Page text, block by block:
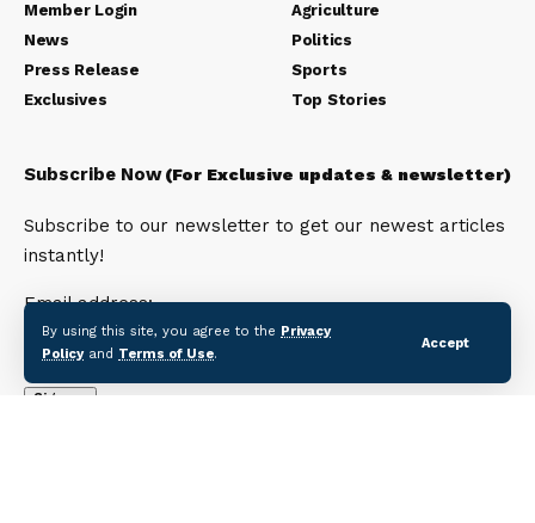
By using this site, you agree to the Privacy
Policyand Terms of Use.
Accept
Member Login
News
Press Release
Exclusives
Agriculture
Politics
Sports
Top Stories
Subscribe Now(For Exclusive updates & newsletter)
Subscribe to our newsletter to get our newest articles
instantly!
Email address: